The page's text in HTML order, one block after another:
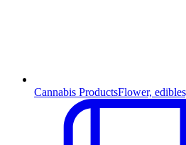
Cannabis ProductsFlower,